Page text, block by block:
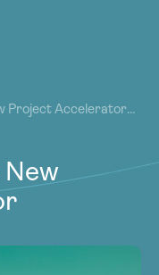
Project Accelerator